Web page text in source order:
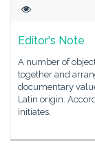
Editor's Note
A number of
together and
documentary
Latin origin.
initiates,